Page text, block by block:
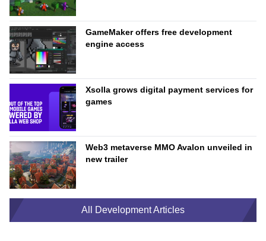
GameMaker offers free development
engine access
Xsolla grows digital payment services for
games
Web3 metaverse MMO Avalon unveiled in
new trailer
All Development Articles